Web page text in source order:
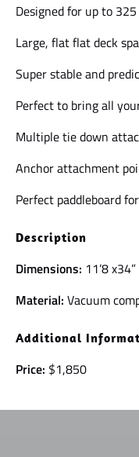
Designed for up to 325
Large, flat flat deck
Super stable and
Perfect to bring all
Multiple tie down
Anchor attachment
Perfect paddleboard
Description
Dimensions: 11’8 x34”
Material: Vacuum
Additional
Price: $1,850